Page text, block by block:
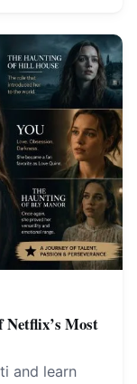
Netflix’s Most
and learn